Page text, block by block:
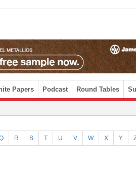
Papers Podcast Round Tables
R S T U V W X Y